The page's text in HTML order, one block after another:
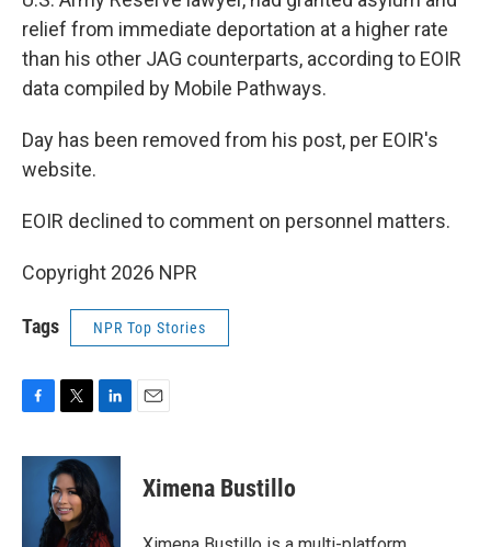
relief from immediate deportation at a higher rate
than his other JAG counterparts, according to EOIR
data compiled by Mobile Pathways.
Day has been removed from his post, per EOIR's
website.
EOIR declined to comment on personnel matters.
Copyright 2026 NPR
Tags NPR Top Stories
c
i
t
t
e
r
n
k
e
d
I
Ximena Bustillo